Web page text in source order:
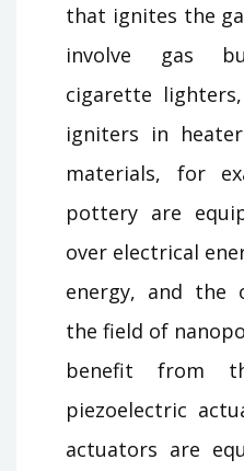
that ignites the
involve gas
cigarette
igniters in
materials, for
pottery are
over electrical
energy, and the
the field of
benefit from
piezoelectric
actuators are